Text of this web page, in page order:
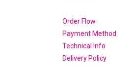
Order Flow
Payment Method
Technical Info
Delivery Policy